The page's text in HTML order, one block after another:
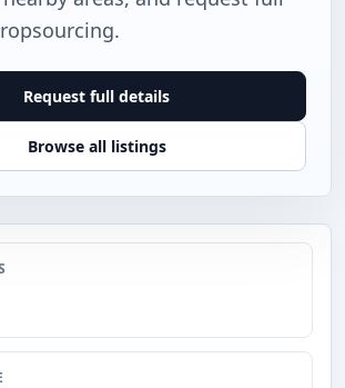
Request full details
Browse all listings